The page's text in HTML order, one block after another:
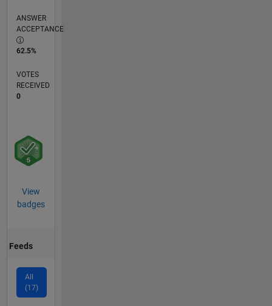
ANSWER
ACCEPTANCE
62.5%
VOTES
RECEIVED
0
View
badges
Feeds
All
(17)